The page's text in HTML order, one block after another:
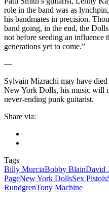
role in the band was as
his bandmates in precision.
band going, in the end, the
not before seeding an influence
generations yet to come.”
—
Sylvain Mizrachi may have
New York Dolls, his music will
never-ending punk guitarist.
Share via:
Tags
Billy MurciaBobby BlainDavid
PageNew York DollsSex Pistols
RundgrenTony Machine